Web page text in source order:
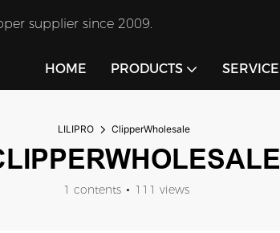
supplier since 2009.
HOME PRODUCTS SERVICE
LILIPRO ClipperWholesale
1 contents 111 views